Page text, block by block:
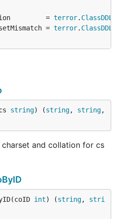
=
terror. ClassDDL
=
terror. ClassDDL
string) (string, string
and collation for cs
int) (string, stri